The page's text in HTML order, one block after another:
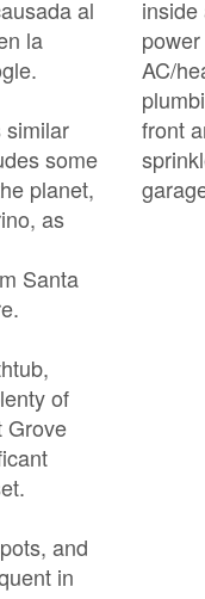
al
la
similar
some
planet,
as
Santa
of
Grove
and
in
AC/
front